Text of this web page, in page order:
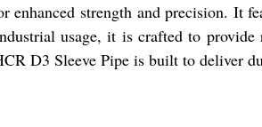
strength and precision. It
usage, it is crafted to
D3 Sleeve Pipe is built to deliver